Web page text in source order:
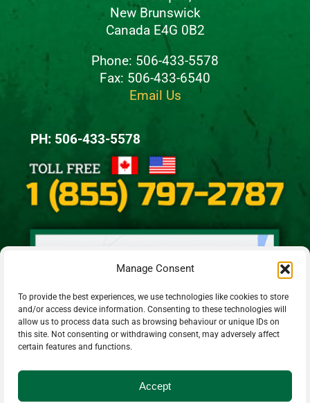
Manage Consent
To provide the best experiences, we use technologies like cookies to store
and/or access device information. Consenting to these technologies will
allow us to process data such as browsing behaviour or unique IDs on
this site. Not consenting or withdrawing consent, may adversely affect
certain features and functions.
Accept
New Brunswick
Canada E4G 0B2
Phone: 506-433-5578
Fax: 506-433-6540
Email Us
PH: 506-433-5578